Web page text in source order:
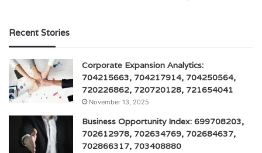
Recent Stories
Corporate Expansion Analytics:
704215663, 704217914, 704250564,
720226862, 720720128, 721654041
November 13, 2025
Business Opportunity Index: 699708203,
702612978, 702634769, 702684637,
702866317, 703408880